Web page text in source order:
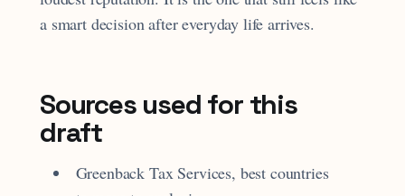
a smart decision after everyday life arrives.
Sources used for this
draft
Greenback Tax Services, best countries